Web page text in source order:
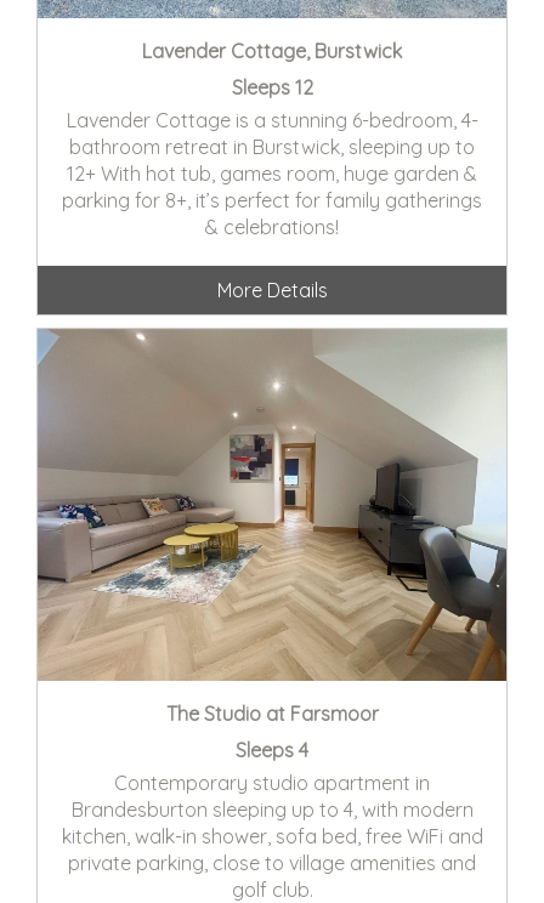
Lavender Cottage, Burstwick
Sleeps 12
Lavender Cottage is a stunning 6-bedroom, 4-
bathroom retreat in Burstwick, sleeping up to
12+ With hot tub, games room, huge garden &
parking for 8+, it’s perfect for family gatherings
& celebrations!
More Details
The Studio at Farsmoor
Sleeps 4
Contemporary studio apartment in
Brandesburton sleeping up to 4, with modern
kitchen, walk-in shower, sofa bed, free WiFi and
private parking, close to village amenities and
golf club.